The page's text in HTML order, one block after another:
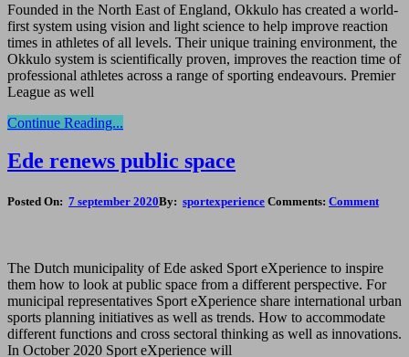
Founded in the North East of England, Okkulo has created a world-
first system using vision and light science to help improve reaction
times in athletes of all levels. Their unique training environment, the
Okkulo system is scientifically proven, improves the reaction time of
professional athletes across a range of sporting endeavours. Premier
League as well
Continue Reading...
Ede renews public space
Posted On: 7 september 2020By: sportexperience Comments: Comment
The Dutch municipality of Ede asked Sport eXperience to inspire
them how to look at public space from a different perspective. For
municipal representatives Sport eXperience share international urban
sports planning initiatives as well as trends. How to accommodate
different functions and cross sectoral thinking as well as innovations.
In October 2020 Sport eXperience will